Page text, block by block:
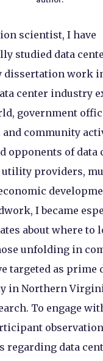
scientist, I have
studied data
dissertation work
center industry
government
community
opponents of data
utility providers,
I became
about where to
unfolding in
targeted as prime
in Northern
To engage
regarding data